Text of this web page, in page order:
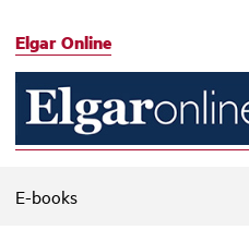
Elgar Online
E-books